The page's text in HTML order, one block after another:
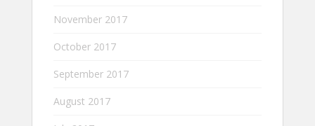
November 2017
October 2017
September 2017
August 2017